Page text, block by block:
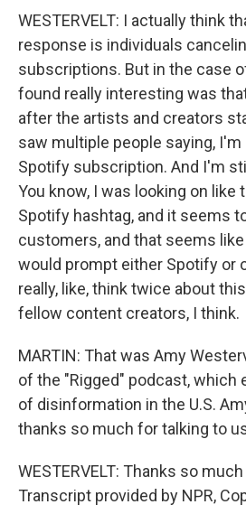
WESTERVELT: I actually think
response is individuals
subscriptions. But in the case
found really interesting was
after the artists and creators
saw multiple people saying,
Spotify subscription. And I'm
You know, I was looking on
Spotify hashtag, and it seems
customers, and that seems
would prompt either Spotify or
really, like, think twice about
fellow content creators, I think.
MARTIN: That was Amy
of the "Rigged" podcast, which
of disinformation in the U.S.
thanks so much for talking to
WESTERVELT: Thanks so
Transcript provided by NPR,